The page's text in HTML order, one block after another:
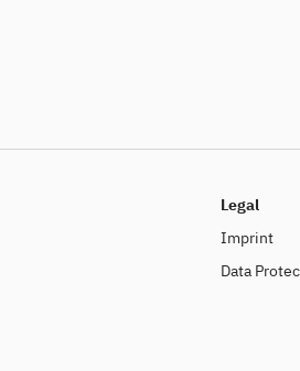
Legal
Imprint
Data